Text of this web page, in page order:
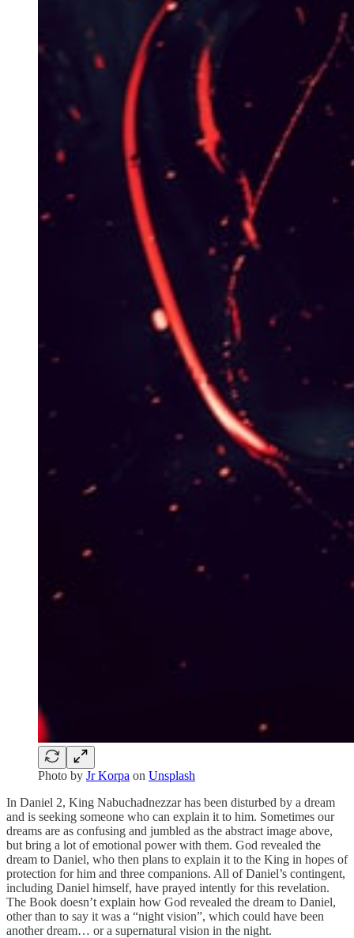
Photo by Jr Korpa on Unsplash
In Daniel 2, King Nabuchadnezzar has been disturbed by a dream
and is seeking someone who can explain it to him. Sometimes our
dreams are as confusing and jumbled as the abstract image above,
but bring a lot of emotional power with them. God revealed the
dream to Daniel, who then plans to explain it to the King in hopes of
protection for him and three companions. All of Daniel’s contingent,
including Daniel himself, have prayed intently for this revelation.
The Book doesn’t explain how God revealed the dream to Daniel,
other than to say it was a “night vision”, which could have been
another dream… or a supernatural vision in the night.